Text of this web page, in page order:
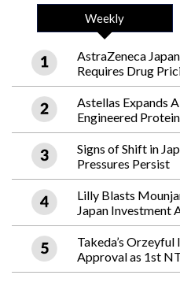
Weekly
AstraZeneca
Requires Drug
Astellas Expands
Engineered
Signs of Shift in
Pressures Persist
Lilly Blasts
Japan Investment
Takeda’s Orzeyful
Approval as 1st